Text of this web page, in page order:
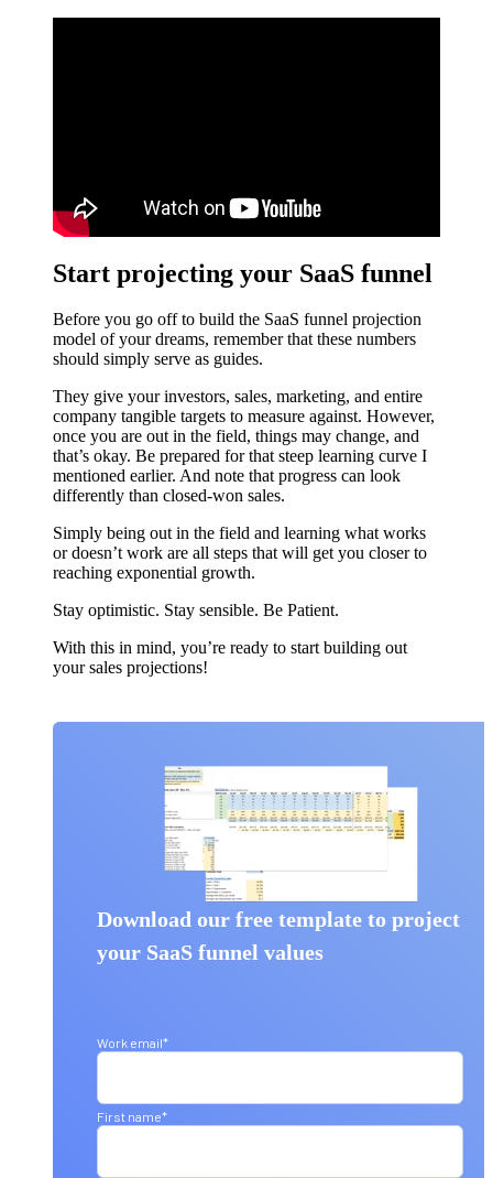
Start projecting your SaaS funnel
Before you go off to build the SaaS funnel projection
model of your dreams, remember that these numbers
should simply serve as guides.
They give your investors, sales, marketing, and entire
company tangible targets to measure against. However,
once you are out in the field, things may change, and
that’s okay. Be prepared for that steep learning curve I
mentioned earlier. And note that progress can look
differently than closed-won sales.
Simply being out in the field and learning what works
or doesn’t work are all steps that will get you closer to
reaching exponential growth.
Stay optimistic. Stay sensible. Be Patient.
With this in mind, you’re ready to start building out
your sales projections!
Download our free template to project
your SaaS funnel values
Work email*
First name*